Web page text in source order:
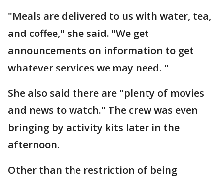
"Meals are delivered to us with water, tea,
and coffee," she said. "We get
announcements on information to get
whatever services we may need. "
She also said there are "plenty of movies
and news to watch." The crew was even
bringing by activity kits later in the
afternoon.
Other than the restriction of being